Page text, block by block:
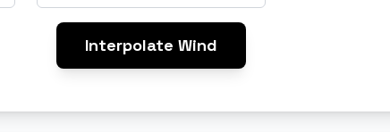
Interpolate Wind